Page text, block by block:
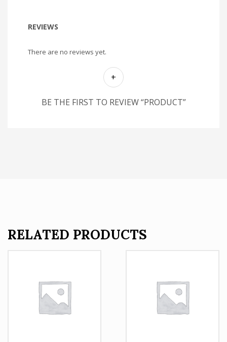
REVIEWS
There are no reviews yet.
BE THE FIRST TO REVIEW “PRODUCT”
RELATED PRODUCTS